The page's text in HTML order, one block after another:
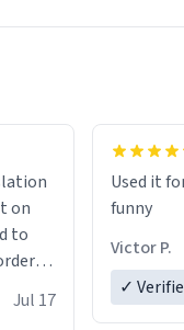
on
to
and
Jul 17
Used it
funny
Victor P.
✓